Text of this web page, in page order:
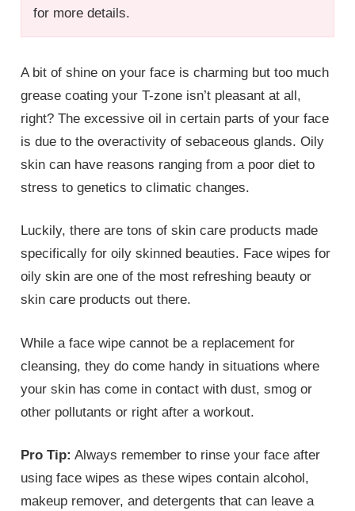
for more details.
A bit of shine on your face is charming but too much
grease coating your T-zone isn’t pleasant at all,
right? The excessive oil in certain parts of your face
is due to the overactivity of sebaceous glands. Oily
skin can have reasons ranging from a poor diet to
stress to genetics to climatic changes.
Luckily, there are tons of skin care products made
specifically for oily skinned beauties. Face wipes for
oily skin are one of the most refreshing beauty or
skin care products out there.
While a face wipe cannot be a replacement for
cleansing, they do come handy in situations where
your skin has come in contact with dust, smog or
other pollutants or right after a workout.
Pro Tip: Always remember to rinse your face after
using face wipes as these wipes contain alcohol,
makeup remover, and detergents that can leave a